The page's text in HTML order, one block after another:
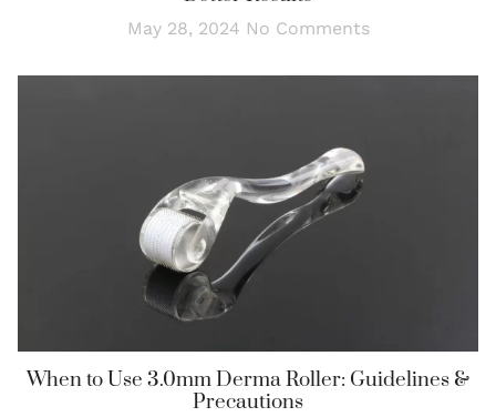
May 28, 2024 No Comments
When to Use 3.0mm Derma Roller: Guidelines &
Precautions